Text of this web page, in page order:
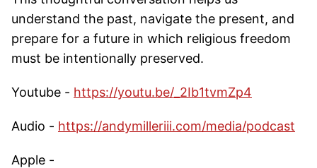
understand the past, navigate the present, and
prepare for a future in which religious freedom
must be intentionally preserved.
Youtube - https://youtu.be/_2Ib1tvmZp4
Audio - https://andymilleriii.com/media/podcast
Apple -